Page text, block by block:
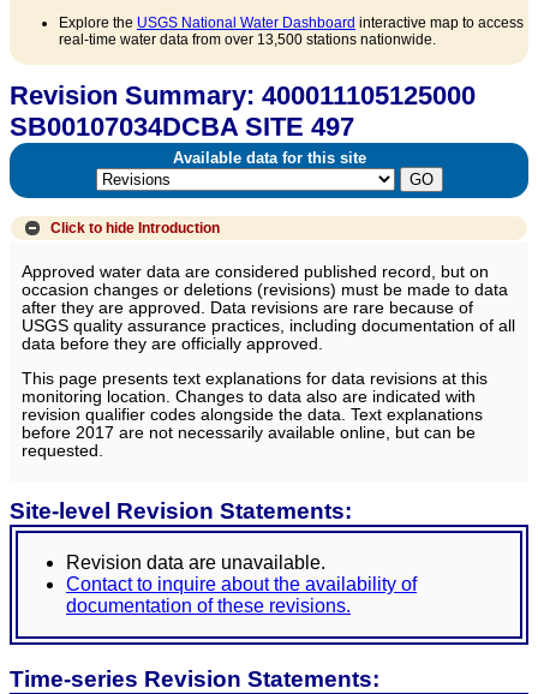
Explore the USGS National Water Dashboard interactive map to access
real-time water data from over 13,500 stations nationwide.
Revision Summary: 400011105125000
SB00107034DCBA SITE 497
Available data for this site
Click to hide Introduction
Approved water data are considered published record, but on
occasion changes or deletions (revisions) must be made to data
after they are approved. Data revisions are rare because of
USGS quality assurance practices, including documentation of all
data before they are officially approved.
This page presents text explanations for data revisions at this
monitoring location. Changes to data also are indicated with
revision qualifier codes alongside the data. Text explanations
before 2017 are not necessarily available online, but can be
requested.
Site-level Revision Statements:
Revision data are unavailable.
Contact to inquire about the availability of
documentation of these revisions.
Time-series Revision Statements: